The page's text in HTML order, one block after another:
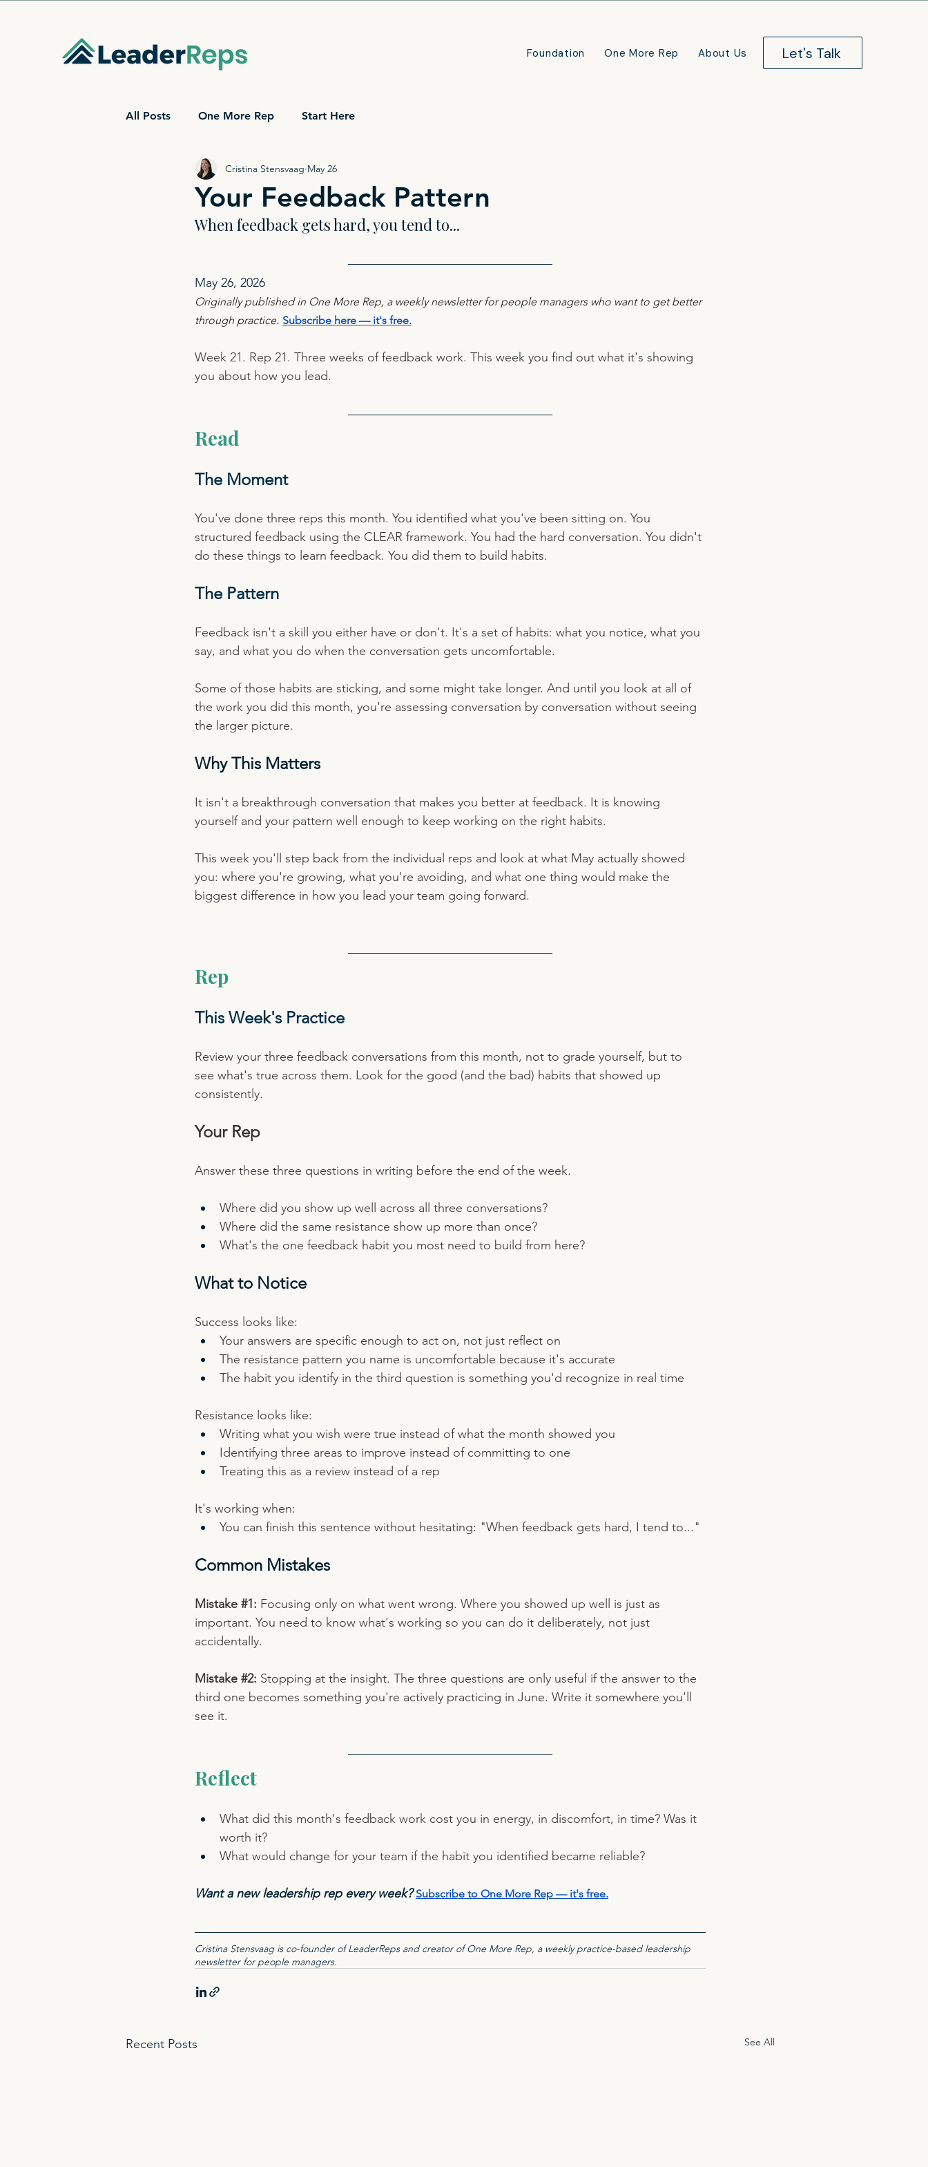
Foundation One More Rep About Us Let's Talk
All Posts One More Rep Start Here
Your Feedback Pattern
Cristina Stensvaag May 26
When feedback gets hard, you tend to...
May 26, 2026
Originally published in One More Rep, a weekly newsletter for people managers who want to get better
through practice. Subscribe here — it's free.
Week 21. Rep 21. Three weeks of feedback work. This week you find out what it's showing
you about how you lead.
Read
The Moment
You've done three reps this month. You identified what you've been sitting on. You
structured feedback using the CLEAR framework. You had the hard conversation. You didn't
do these things to learn feedback. You did them to build habits.
The Pattern
Feedback isn't a skill you either have or don't. It's a set of habits: what you notice, what you
say, and what you do when the conversation gets uncomfortable.
Some of those habits are sticking, and some might take longer. And until you look at all of
the work you did this month, you're assessing conversation by conversation without seeing
the larger picture.
Why This Matters
It isn't a breakthrough conversation that makes you better at feedback. It is knowing
yourself and your pattern well enough to keep working on the right habits.
This week you'll step back from the individual reps and look at what May actually showed
you: where you're growing, what you're avoiding, and what one thing would make the
biggest difference in how you lead your team going forward.
Rep
This Week's Practice
Review your three feedback conversations from this month, not to grade yourself, but to
see what's true across them. Look for the good (and the bad) habits that showed up
consistently.
Your Rep
Answer these three questions in writing before the end of the week.
Where did you show up well across all three conversations?
Where did the same resistance show up more than once?
What's the one feedback habit you most need to build from here?
What to Notice
Success looks like:
Your answers are specific enough to act on, not just reflect on
The resistance pattern you name is uncomfortable because it's accurate
The habit you identify in the third question is something you'd recognize in real time
Resistance looks like:
Writing what you wish were true instead of what the month showed you
Identifying three areas to improve instead of committing to one
Treating this as a review instead of a rep
It's working when:
You can finish this sentence without hesitating: "When feedback gets hard, I tend to..."
Common Mistakes
Mistake #1: Focusing only on what went wrong. Where you showed up well is just as
important. You need to know what's working so you can do it deliberately, not just
accidentally.
Mistake #2: Stopping at the insight. The three questions are only useful if the answer to the
third one becomes something you're actively practicing in June. Write it somewhere you'll
see it.
Reflect
What did this month's feedback work cost you in energy, in discomfort, in time? Was it
worth it?
What would change for your team if the habit you identified became reliable?
Want a new leadership rep every week? Subscribe to One More Rep — it's free.
Cristina Stensvaag is co-founder of LeaderReps and creator of One More Rep, a weekly practice-based leadership
newsletter for people managers.
Recent Posts See All